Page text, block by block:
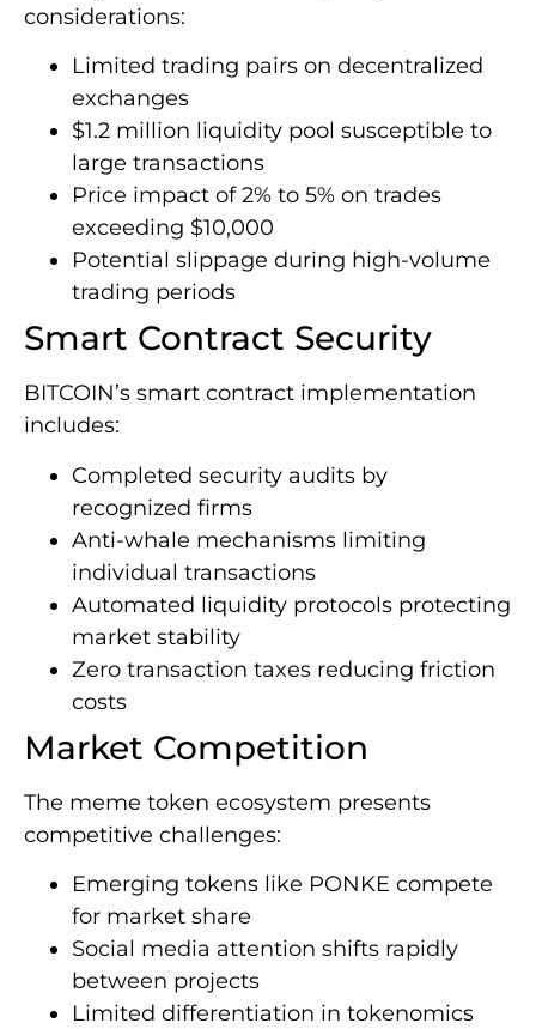
considerations:
Limited trading pairs on decentralized
exchanges
$1.2 million liquidity pool susceptible to
large transactions
Price impact of 2% to 5% on trades
exceeding $10,000
Potential slippage during high-volume
trading periods
Smart Contract Security
BITCOIN’s smart contract implementation
includes:
Completed security audits by
recognized firms
Anti-whale mechanisms limiting
individual transactions
Automated liquidity protocols protecting
market stability
Zero transaction taxes reducing friction
costs
Market Competition
The meme token ecosystem presents
competitive challenges:
Emerging tokens like PONKE compete
for market share
Social media attention shifts rapidly
between projects
Limited differentiation in tokenomics